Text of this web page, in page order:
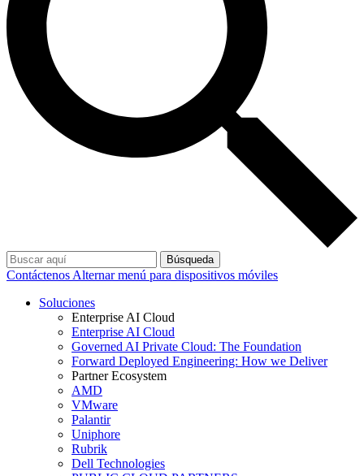
Búsqueda
Contáctenos Alternar menú para dispositivos móviles
Soluciones
Enterprise AI Cloud
Enterprise AI Cloud
Governed AI Private Cloud: The Foundation
Forward Deployed Engineering: How we Deliver
Partner Ecosystem
AMD
VMware
Palantir
Uniphore
Rubrik
Dell Technologies